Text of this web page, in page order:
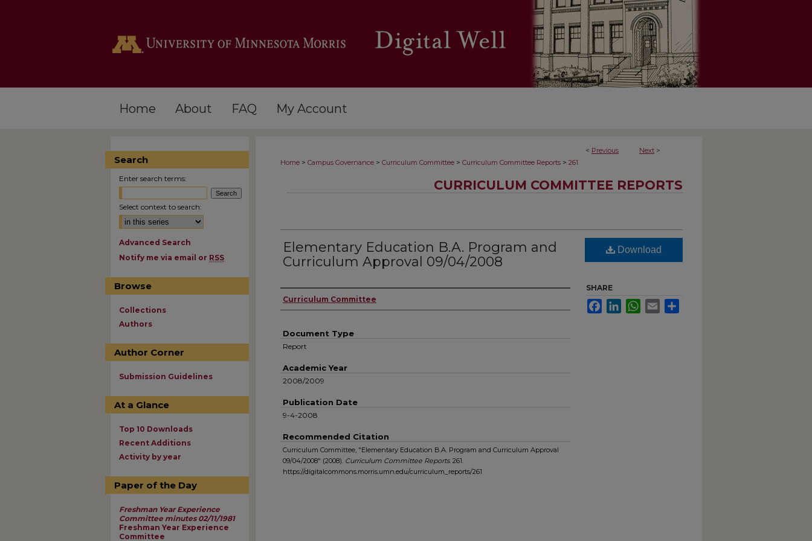
Home About FAQ My Account
< Previous Next >
Home > Campus Governance > Curriculum Committee > Curriculum Committee Reports > 261
CURRICULUM COMMITTEE REPORTS
Elementary Education B.A. Program and
Curriculum Approval 09/04/2008
Authors
Curriculum Committee
Document Type
Report
Academic Year
2008/2009
Publication Date
9-4-2008
Recommended Citation
Curriculum Committee, "Elementary Education B.A. Program and Curriculum Approval
09/04/2008" (2008). Curriculum Committee Reports. 261.
https://digitalcommons.morris.umn.edu/curriculum_reports/261
Download
SHARE
FacebookLinkedInWhatsApp
Email
Search
Enter search terms:
Select context to search:
Advanced Search
Notify me via email or RSS
Browse
Collections
Authors
Author Corner
Submission Guidelines
At a Glance
Top 10 Downloads
Recent Additions
Activity by year
Paper of the Day
Freshman Year Experience
Committee minutes 02/11/1981
Freshman Year Experience
Committee